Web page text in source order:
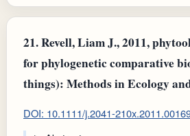
21.Revell, Liam J., 2011,
for phylogenetic comparative
things): Methods in Ecology
DOI: 10.1111/j.2041-